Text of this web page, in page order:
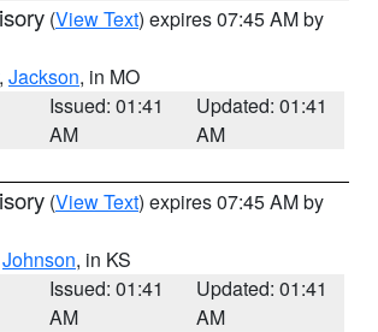
(View Text) expires 07:45 AM by
, Jackson, in MO
Issued: 01:41
AM
Updated: 01:41
AM
(View Text) expires 07:45 AM by
Johnson, in KS
Issued: 01:41
AM
Updated: 01:41
AM